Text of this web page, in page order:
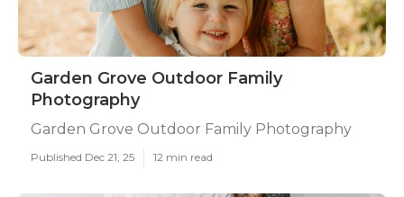
Garden Grove Outdoor Family
Photography
Garden Grove Outdoor Family Photography
Published Dec 21, 25 12 min read